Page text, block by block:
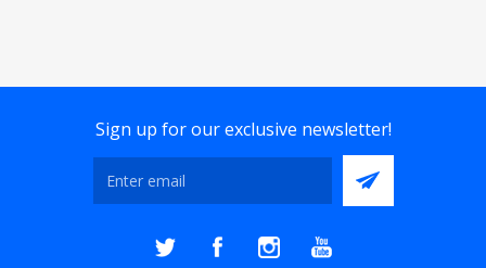
Sign up for our exclusive newsletter!